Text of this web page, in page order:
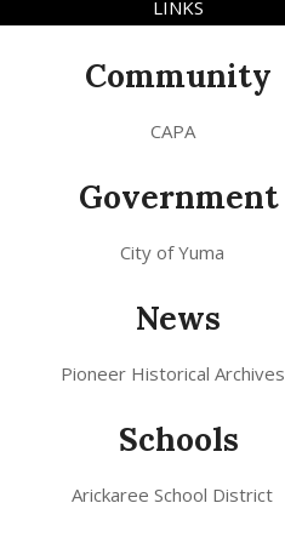
LINKS
Community
CAPA
Government
City of Yuma
News
Pioneer Historical Archives
Schools
Arickaree School District